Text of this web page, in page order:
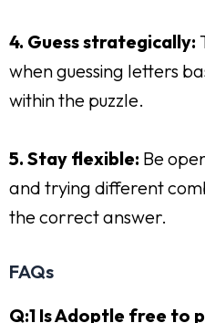
4. Guess strategically:
when guessing letters
within the puzzle.
5. Stay flexible: Be
and trying different
the correct answer.
FAQs
Q:1 Is Adoptle free to